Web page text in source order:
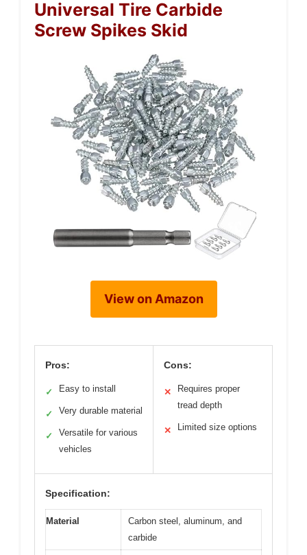
Universal Tire Carbide
Screw Spikes Skid
View on Amazon
Pros:
✓ Easy to install
✓ Very durable material
✓
Versatile for various
vehicles
Cons:
✕
Requires proper
tread depth
✕ Limited size options
Specification:
Material
Carbon steel, aluminum, and
carbide